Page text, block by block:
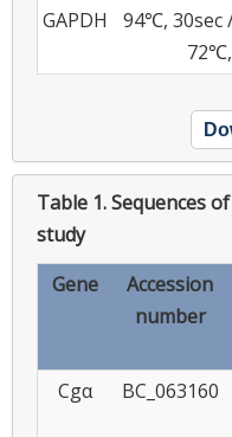
GAPDH
94℃, 30sec
Table 1.Sequences
study
Gene
Accession
number
Cgα
BC_063160